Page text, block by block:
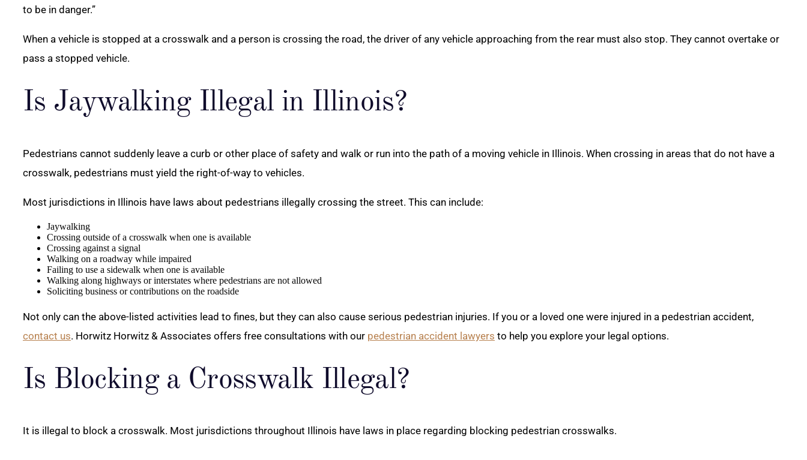
to be in danger.”
When a vehicle is stopped at a crosswalk and a person is crossing the road, the driver of any vehicle approaching from the rear must also stop. They cannot overtake or
pass a stopped vehicle.
Is Jaywalking Illegal in Illinois?
Pedestrians cannot suddenly leave a curb or other place of safety and walk or run into the path of a moving vehicle in Illinois. When crossing in areas that do not have a
crosswalk, pedestrians must yield the right-of-way to vehicles.
Most jurisdictions in Illinois have laws about pedestrians illegally crossing the street. This can include:
Jaywalking
Crossing outside of a crosswalk when one is available
Crossing against a signal
Walking on a roadway while impaired
Failing to use a sidewalk when one is available
Walking along highways or interstates where pedestrians are not allowed
Soliciting business or contributions on the roadside
Not only can the above-listed activities lead to fines, but they can also cause serious pedestrian injuries. If you or a loved one were injured in a pedestrian accident,
contact us. Horwitz Horwitz & Associates offers free consultations with our pedestrian accident lawyers to help you explore your legal options.
Is Blocking a Crosswalk Illegal?
It is illegal to block a crosswalk. Most jurisdictions throughout Illinois have laws in place regarding blocking pedestrian crosswalks.